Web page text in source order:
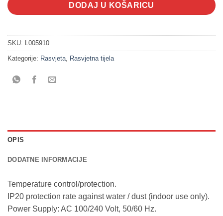
DODAJ U KOŠARICU
SKU: L005910
Kategorije: Rasvjeta Rasvjetna tijela
OPIS
DODATNE INFORMACIJE
Temperature control/protection.
IP20 protection rate against water / dust (indoor use only).
Power Supply: AC 100/240 Volt, 50/60 Hz.